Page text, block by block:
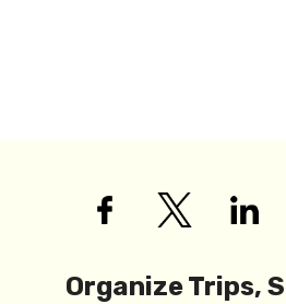
Organize Trips,